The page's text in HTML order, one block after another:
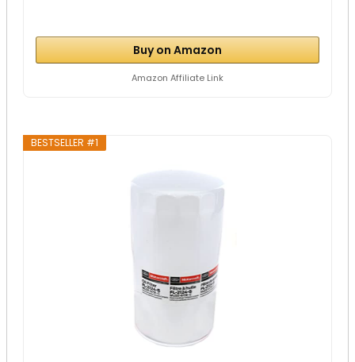
Buy on Amazon
Amazon Affiliate Link
BESTSELLER #1